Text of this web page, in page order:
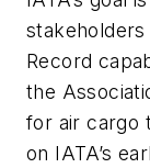
Record
the
for air cargo
on IATA’s